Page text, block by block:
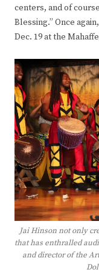
centers, and of
Blessing.” Once
Dec. 19 at the
Jai Hinson not only
that has enthralled
and director of the